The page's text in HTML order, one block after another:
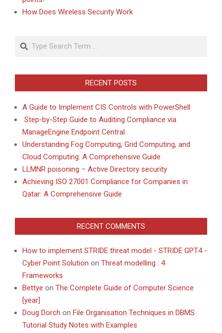
How Does Wireless Security Work
Search
RECENT POSTS
A Guide to Implement CIS Controls with PowerShell
Step-by-Step Guide to Auditing Compliance via
ManageEngine Endpoint Central
Understanding Fog Computing, Grid Computing, and
Cloud Computing: A Comprehensive Guide
LLMNR poisoning – Active Directory security
Achieving ISO 27001 Compliance for Companies in
Qatar: A Comprehensive Guide
RECENT COMMENTS
How to implement STRIDE threat model - STRIDE GPT4 -
Cyber Point Solution on Threat modelling : 4
Frameworks
Bettye on The Complete Guide of Computer Science
[year]
Doug Dorch on File Organisation Techniques in DBMS
Tutorial Study Notes with Examples